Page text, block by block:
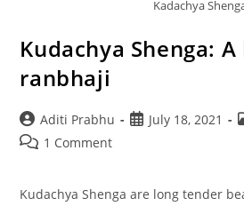
Kadachya
Kudachya Shenga:
ranbhaji
Post
author:
Aditi Prabhu
PostJuly 18, 2021
Post 1 Comment
Kudachya Shenga are long tender